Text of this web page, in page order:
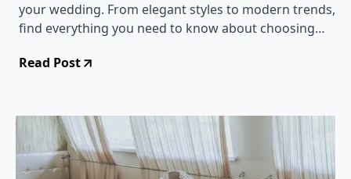
your wedding. From elegant styles to modern trends,
find everything you need to know about choosing
Read Post